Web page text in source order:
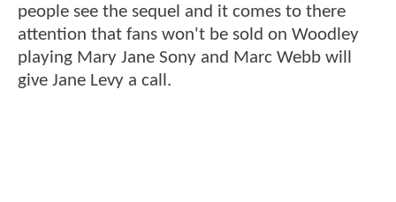
people see the sequel and it comes to there
attention that fans won't be sold on Woodley
playing Mary Jane Sony and Marc Webb will
give Jane Levy a call.